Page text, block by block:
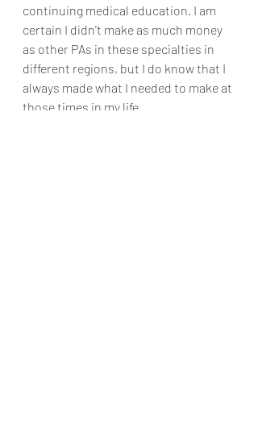
continuing medical education. I am
certain I didn't make as much money
as other PAs in these specialties in
different regions, but I do know that I
always made what I needed to make at
those times in my life.